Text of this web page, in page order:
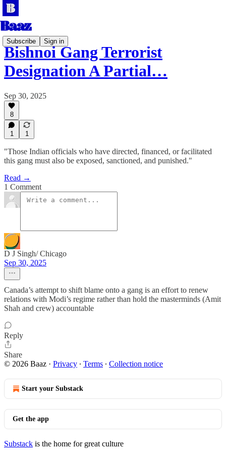
Subscribe Sign in
Bishnoi Gang Terrorist
Designation A Partial…
Sep 30, 2025
8
1 1
"Those Indian officials who have directed, financed, or facilitated
this gang must also be exposed, sanctioned, and punished."
Read →
1 Comment
D J Singh/ Chicago
Sep 30, 2025
Canada’s attempt to shift blame onto a gang is an effort to renew
relations with Modi’s regime rather than hold the masterminds (Amit
Shah and crew) accountable
Reply
Share
© 2026 Baaz · Privacy ∙ Terms ∙ Collection notice
Start your Substack
Get the app
Substack is the home for great culture